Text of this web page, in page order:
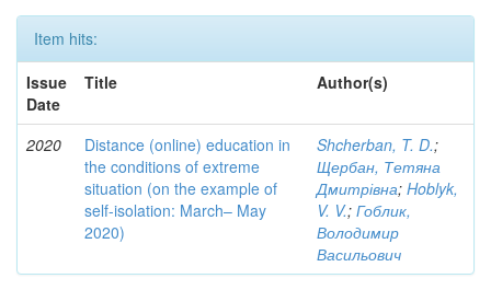
Item hits:
Issue
Date
Title Author(s)
2020
Distance (online) education in
the conditions of extreme
situation (on the example of
self-isolation: March– May
2020)
Shcherban, T. D.;
Щербан, Тетяна
Дмитрівна; Hoblyk,
V. V.; Гоблик,
Володимир
Васильович